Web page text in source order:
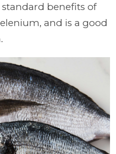
benefits of
and is a good